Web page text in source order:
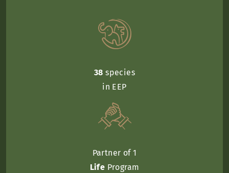
38species
in EEP
Partner of 1
Life Program